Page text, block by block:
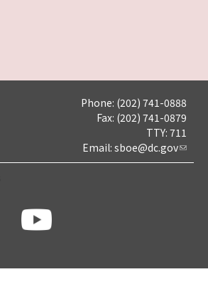
Phone: (202) 741-0888
Fax: (202) 741-0879
TTY: 711
Email: sboe@dc.gov